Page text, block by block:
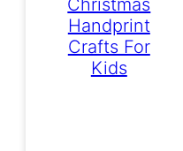
Handprint
Crafts For
Kids